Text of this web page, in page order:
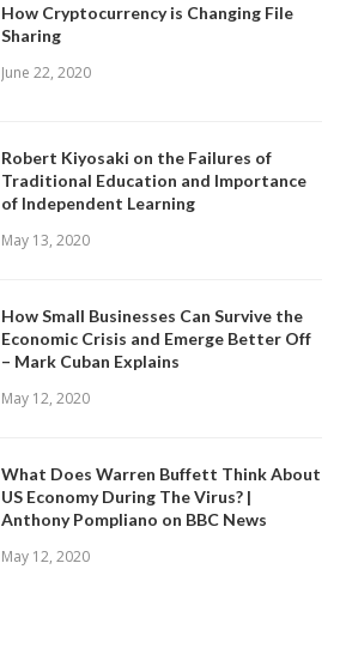
How Cryptocurrency is Changing File
Sharing
June 22, 2020
Robert Kiyosaki on the Failures of
Traditional Education and Importance
of Independent Learning
May 13, 2020
How Small Businesses Can Survive the
Economic Crisis and Emerge Better Off
– Mark Cuban Explains
May 12, 2020
What Does Warren Buffett Think About
US Economy During The Virus? |
Anthony Pompliano on BBC News
May 12, 2020